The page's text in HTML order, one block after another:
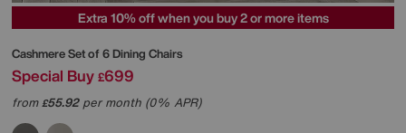
Extra 10% off when you buy 2 or more items
Cashmere Set of 6 Dining Chairs
Special Buy £699
from£55.92per month (0% APR)